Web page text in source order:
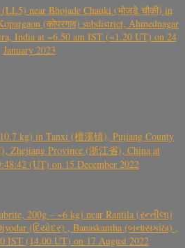
near Bhojade Chauki (भोजडे चौकी) in
(कोपरगाव) subdistrict, Ahmednagar
India at ~6.50 am IST (~1.20 UT) on 24
January 2023
kg) in Tanxi (檀溪镇), Pujiang County
Zhejiang Province (浙江省), China at
(UT) on 15 December 2022
200g – ~6 kg) near Rantila (રન્તીલા)
(દિયોદર) , Banaskantha (બનાસકાંઠા) ,
IST (14.00 UT) on 17 August 2022